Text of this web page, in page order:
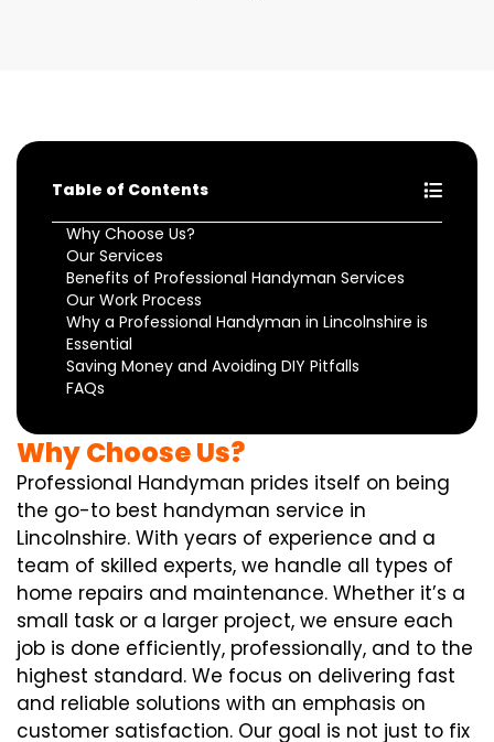
Table of Contents
Why Choose Us?
Our Services
Benefits of Professional Handyman Services
Our Work Process
Why a Professional Handyman in Lincolnshire is
Essential
Saving Money and Avoiding DIY Pitfalls
FAQs
Why Choose Us?
Professional Handyman prides itself on being
the go-to best handyman service in
Lincolnshire. With years of experience and a
team of skilled experts, we handle all types of
home repairs and maintenance. Whether it’s a
small task or a larger project, we ensure each
job is done efficiently, professionally, and to the
highest standard. We focus on delivering fast
and reliable solutions with an emphasis on
customer satisfaction. Our goal is not just to fix